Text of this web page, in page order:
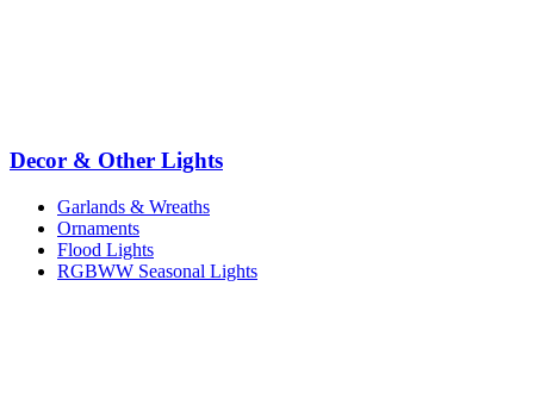
Decor & Other Lights
Garlands & Wreaths
Ornaments
Flood Lights
RGBWW Seasonal Lights